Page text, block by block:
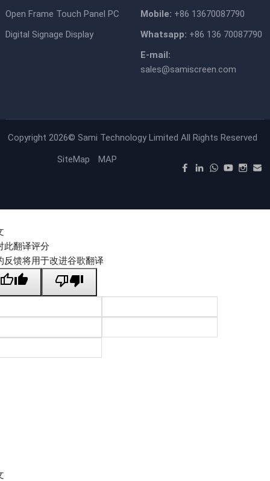
Open Frame Touch Panel PC
Digital Signage Display
Mobile: +86 13670087790
Whatsapp: +86 136 70087790
E-mail:
sales@samiscreen.com
Copyright 2026© Sami Technology Limited All Rights Reserved
SiteMap
MAP
此翻译评分
反馈将用于改进谷歌翻译